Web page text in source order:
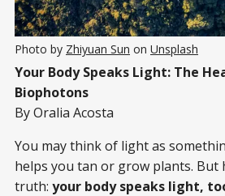
Photo by Zhiyuan Sun on Unsplash
Your Body Speaks Light: The
Biophotons
By Oralia Acosta
You may think of light as
helps you tan or grow plants. But
truth: your body speaks light,